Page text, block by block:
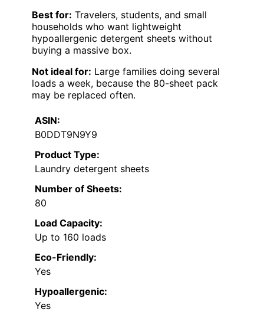
Best for: Travelers, students, and small
households who want lightweight
hypoallergenic detergent sheets without
buying a massive box.
Not ideal for: Large families doing several
loads a week, because the 80-sheet pack
may be replaced often.
ASIN:
B0DDT9N9Y9
Product Type:
Laundry detergent sheets
Number of Sheets:
80
Load Capacity:
Up to 160 loads
Eco-Friendly:
Yes
Hypoallergenic:
Yes